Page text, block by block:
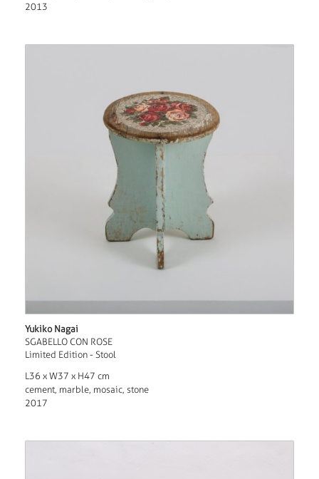
2013
Yukiko Nagai
SGABELLO CON ROSE
Limited Edition - Stool
L36 x W37 x H47 cm
cement, marble, mosaic, stone
2017